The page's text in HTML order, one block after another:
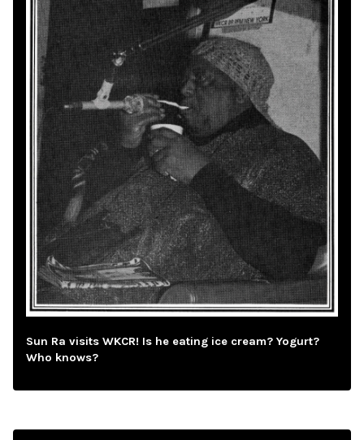
Sun Ra visits WKCR! Is he eating ice cream? Yogurt?
Who knows?